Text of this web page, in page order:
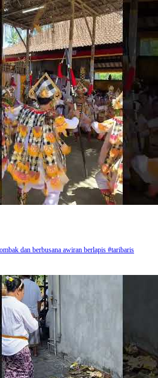
dan berbusana awiran berlapis #taribaris